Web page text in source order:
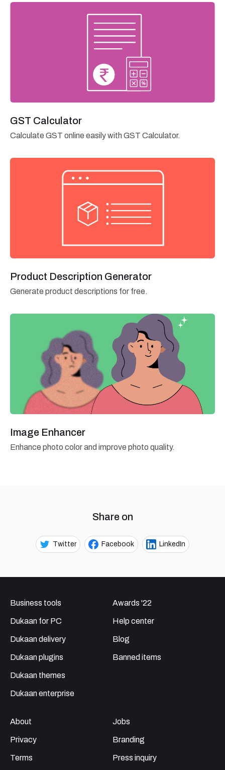
GST Calculator
Calculate GST online easily with GST Calculator.
Product Description Generator
Generate product descriptions for free.
Image Enhancer
Enhance photo color and improve photo quality.
Share on
Twitter Facebook LinkedIn
Business tools
Dukaan for PC
Dukaan delivery
Dukaan plugins
Dukaan themes
Dukaan enterprise
Awards '22
Help center
Blog
Banned items
About
Privacy
Terms
Jobs
Branding
Press inquiry